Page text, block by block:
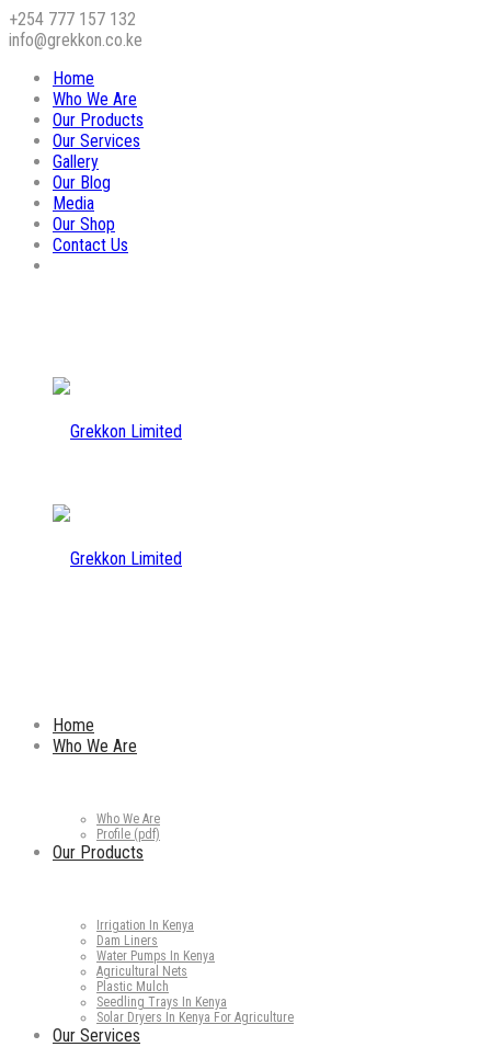
+254 777 157 132
info@grekkon.co.ke
Home
Who We Are
Our Products
Our Services
Gallery
Our Blog
Media
Our Shop
Contact Us
Home
Who We Are
Who We Are
Profile (pdf)
Our Products
Irrigation In Kenya
Dam Liners
Water Pumps In Kenya
Agricultural Nets
Plastic Mulch
Seedling Trays In Kenya
Solar Dryers In Kenya For Agriculture
Our Services